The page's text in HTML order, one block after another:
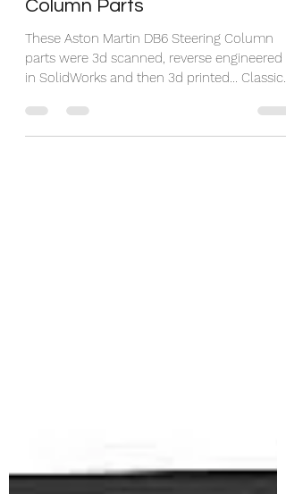
Aston Martin DB6 Steering
Column Parts
These Aston Martin DB6 Steering Column
parts were 3d scanned, reverse engineered
in SolidWorks and then 3d printed... Classic